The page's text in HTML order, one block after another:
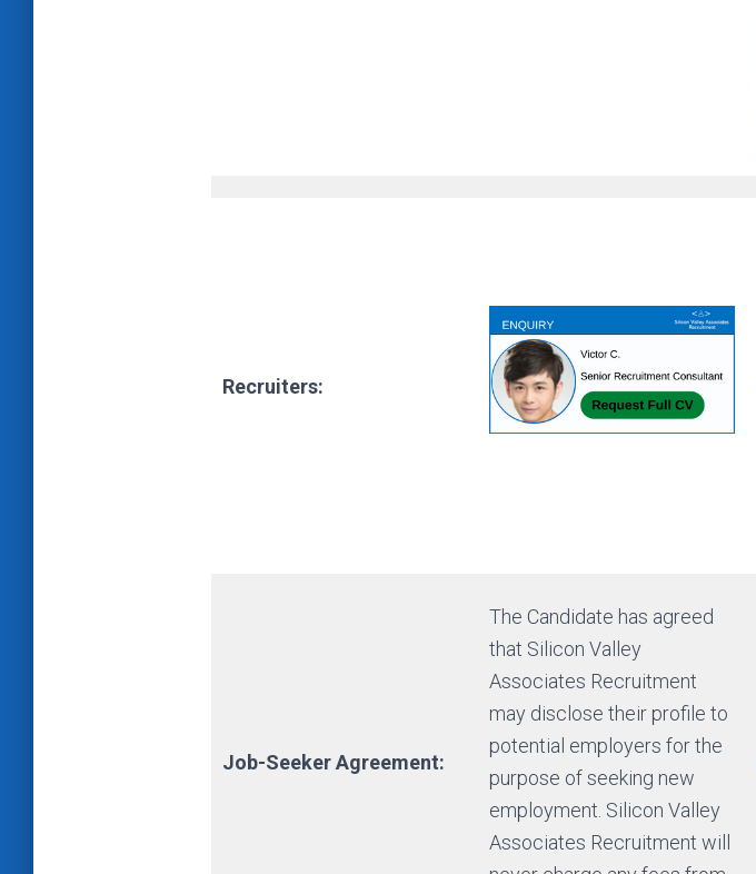
Recruiters:
Job-Seeker Agreement:
The Candidate has agreed
that Silicon Valley
Associates Recruitment
may disclose their profile to
potential employers for the
purpose of seeking new
employment. Silicon Valley
Associates Recruitment will